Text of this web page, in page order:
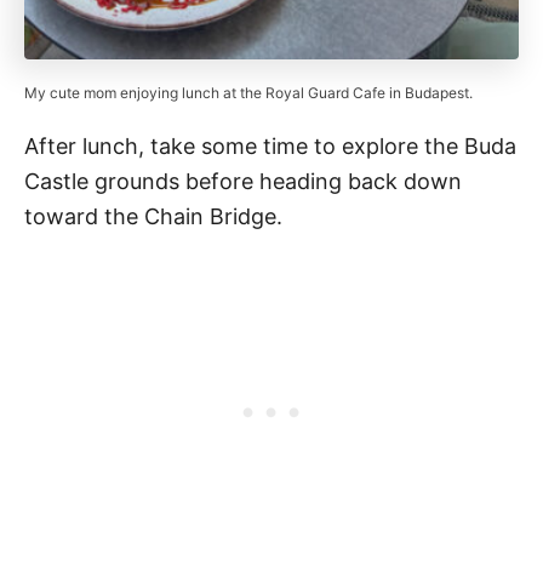
My cute mom enjoying lunch at the Royal Guard Cafe in Budapest.
After lunch, take some time to explore the Buda
Castle grounds before heading back down
toward the Chain Bridge.